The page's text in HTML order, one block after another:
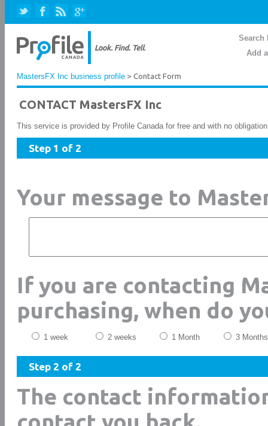
Search
Add
MastersFX Inc business profile > Contact Form
CONTACT MastersFX Inc
This service is provided by Profile Canada for free and with no
Step 1 of 2
Your message to
If you are contacting
purchasing, when do
1 week 2 weeks 1 Month 3 Months
Step 2 of 2
The contact